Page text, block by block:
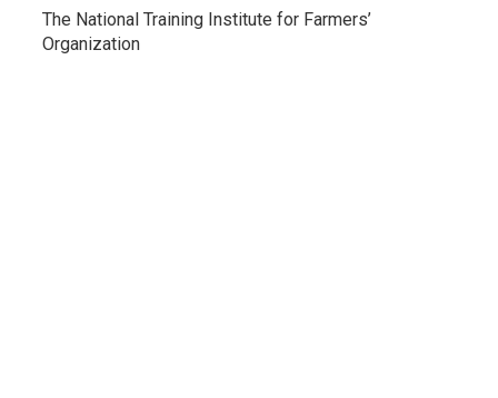
The National Training Institute for Farmers’
Organization